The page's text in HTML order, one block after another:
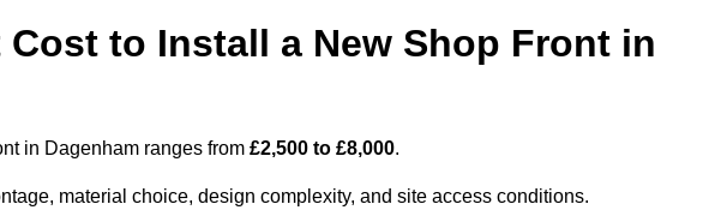
Cost to Install a New Shop Front in
in Dagenham ranges from £2,500 to £8,000.
material choice, design complexity, and site access conditions.